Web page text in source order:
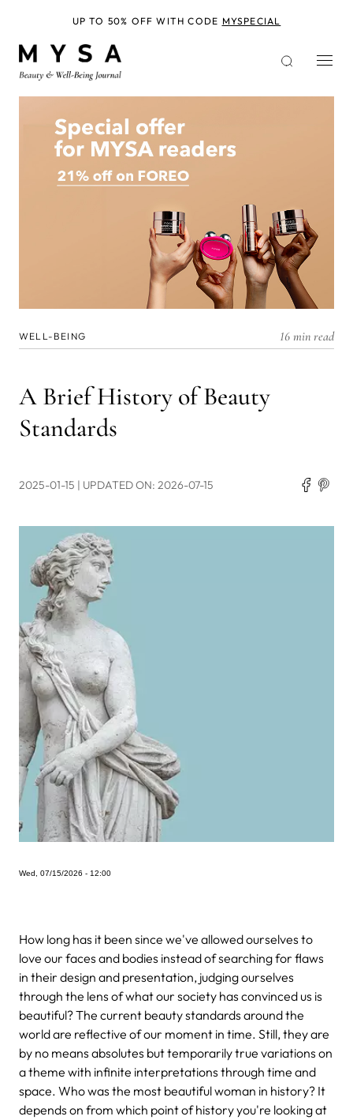
WELL-BEING 16 min read
A Brief History of Beauty
Standards
2025-01-15 | UPDATED ON: 2026-07-15
Wed, 07/15/2026 - 12:00
How long has it been since we've allowed ourselves to
love our faces and bodies instead of searching for flaws
in their design and presentation, judging ourselves
through the lens of what our society has convinced us is
beautiful? The current beauty standards around the
world are reflective of our moment in time. Still, they are
by no means absolutes but temporarily true variations on
a theme with infinite interpretations through time and
space. Who was the most beautiful woman in history? It
depends on from which point of history you're looking at
UP TO 50% OFF WITH CODE MYSPECIAL